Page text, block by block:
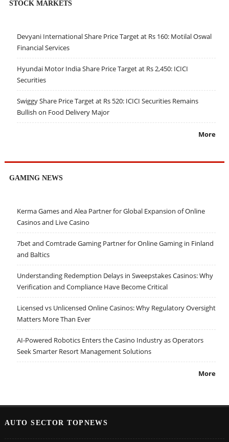
STOCK MARKETS
Devyani International Share Price Target at Rs 160: Motilal Oswal
Financial Services
Hyundai Motor India Share Price Target at Rs 2,450: ICICI
Securities
Swiggy Share Price Target at Rs 520: ICICI Securities Remains
Bullish on Food Delivery Major
More
GAMING NEWS
Kerma Games and Alea Partner for Global Expansion of Online
Casinos and Live Casino
7bet and Comtrade Gaming Partner for Online Gaming in Finland
and Baltics
Understanding Redemption Delays in Sweepstakes Casinos: Why
Verification and Compliance Have Become Critical
Licensed vs Unlicensed Online Casinos: Why Regulatory Oversight
Matters More Than Ever
AI-Powered Robotics Enters the Casino Industry as Operators
Seek Smarter Resort Management Solutions
More
AUTO SECTOR TOPNEWS